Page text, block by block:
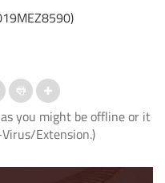
you might be offline or it
Extension.)